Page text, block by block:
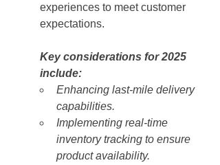
experiences to meet customer
expectations.
Key considerations for 2025
include:
Enhancing last-mile delivery
capabilities.
Implementing real-time
inventory tracking to ensure
product availability.